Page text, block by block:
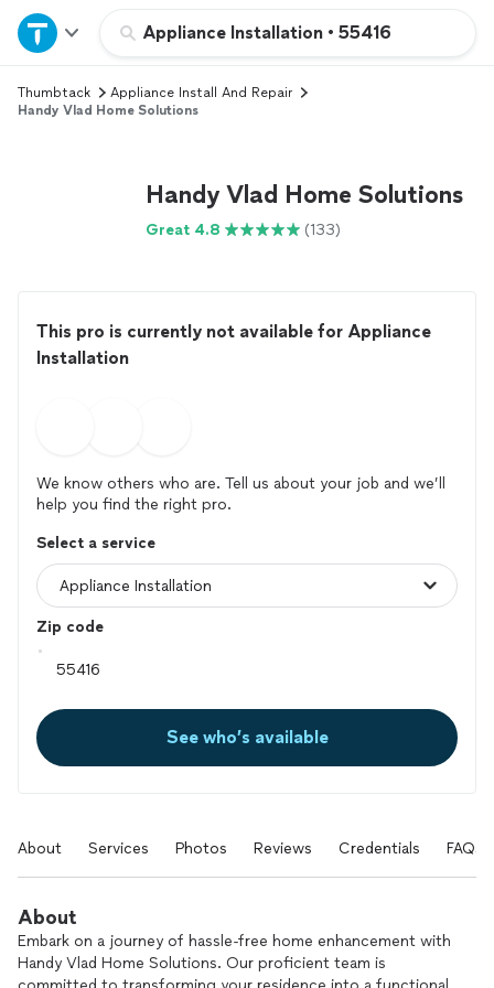
Appliance Installation • 55416
Home
Explore Services
Thumbtack
Appliance Install And Repair
Handy Vlad Home Solutions
Handy Vlad Home Solutions
Great 4.8 (133)
This pro is currently not available for Appliance
Installation
We know others who are. Tell us about your job and we’ll
help you find the right pro.
Select a service
Zip code
See who’s available
About Services Photos Reviews Credentials FAQs
About
Embark on a journey of hassle-free home enhancement with
Handy Vlad Home Solutions. Our proficient team is